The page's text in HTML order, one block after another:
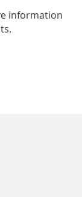
information